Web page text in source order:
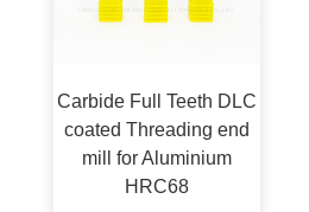
Carbide Full Teeth DLC
coated Threading end
mill for Aluminium
HRC68